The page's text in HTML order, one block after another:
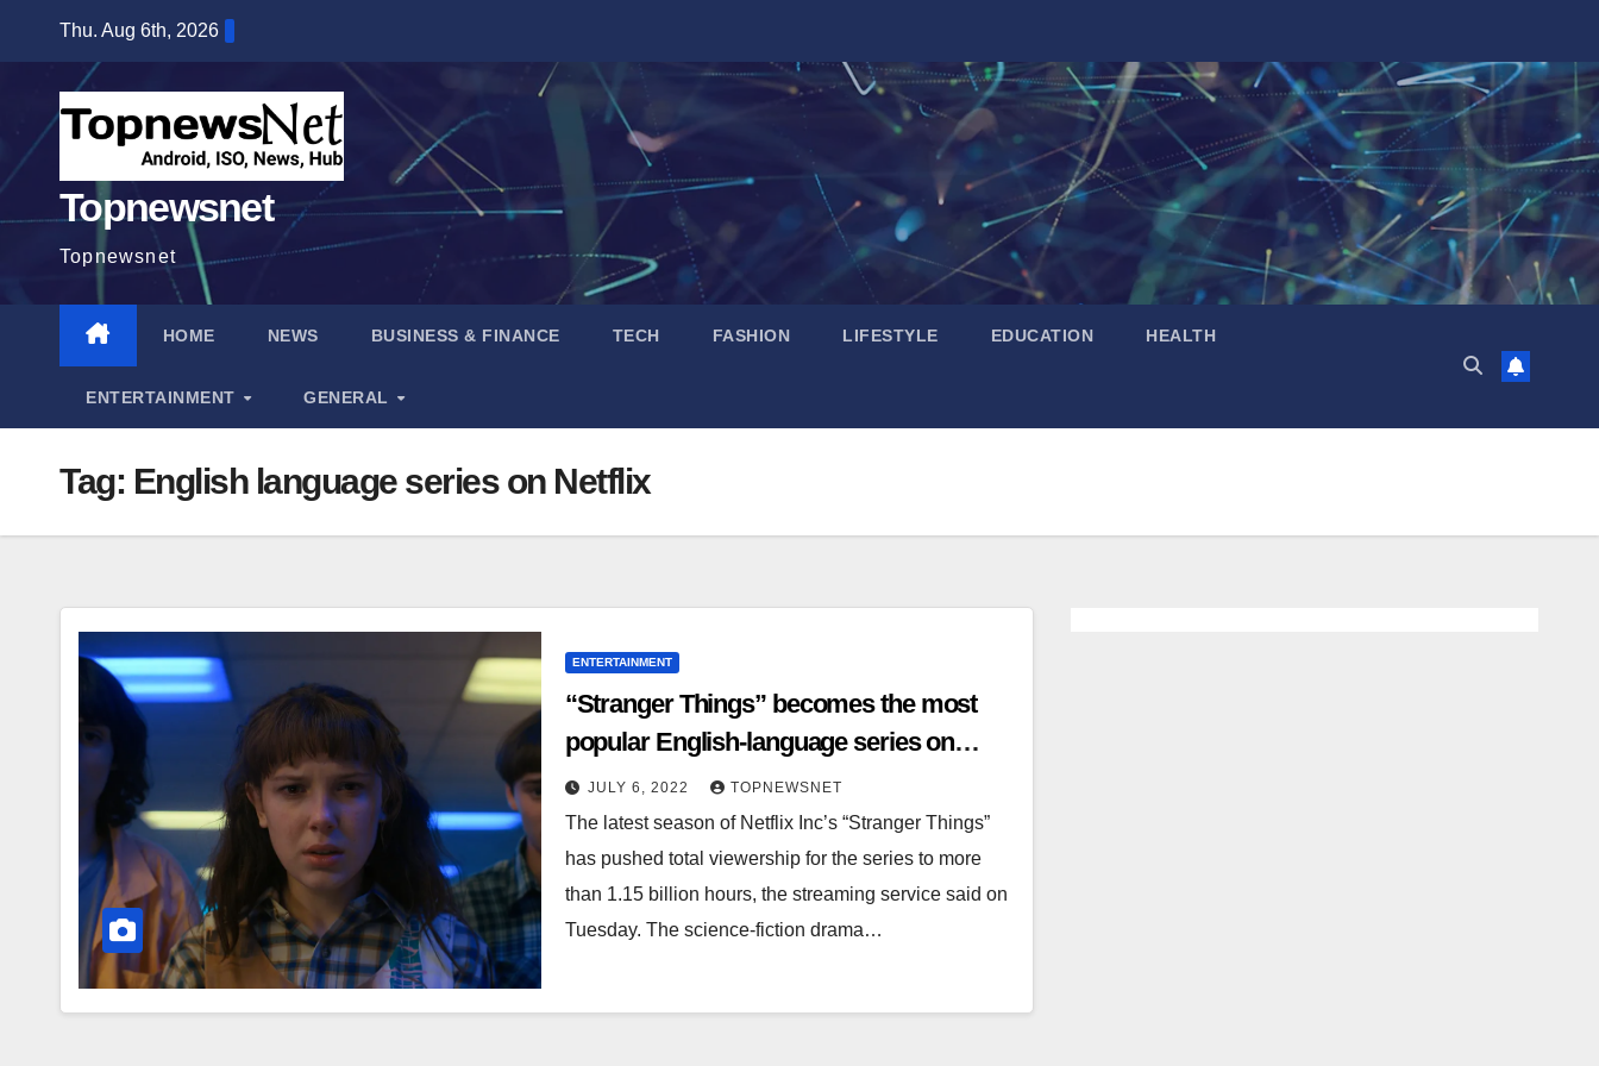
content
Thu. Aug 6th, 2026
Topnewsnet
Topnewsnet
HOME NEWS BUSINESS & FINANCE TECH FASHION LIFESTYLE EDUCATION HEALTH
ENTERTAINMENT GENERAL
Tag: English language series on Netflix
ENTERTAINMENT
“Stranger Things” becomes the most
popular English-language series on
Netflix
JULY 6, 2022 TOPNEWSNET
The latest season of Netflix Inc’s “Stranger Things”
has pushed total viewership for the series to more
than 1.15 billion hours, the streaming service said on
Tuesday. The science-fiction drama…